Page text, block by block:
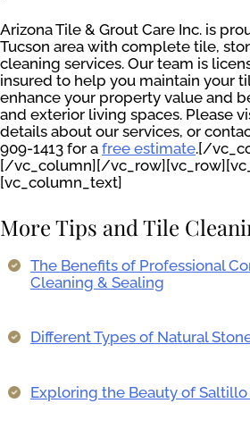
Arizona Tile & Grout Care Inc. is
Tucson area with complete tile,
cleaning services. Our team is
insured to help you maintain your
enhance your property value and
and exterior living spaces. Please
details about our services, or
909-1413 for a free estimate.[/
[/vc_column][/
[vc_column_text]
More Tips and Tile
The Benefits of Professional
Cleaning & Sealing
Different Types of Natural
Exploring the Beauty of Saltillo